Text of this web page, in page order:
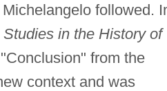
followed.
Studies in the History of
from the
context and was